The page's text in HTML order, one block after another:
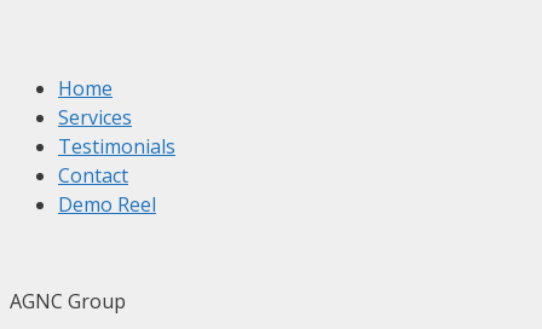
Home
Services
Testimonials
Contact
Demo Reel
AGNC Group